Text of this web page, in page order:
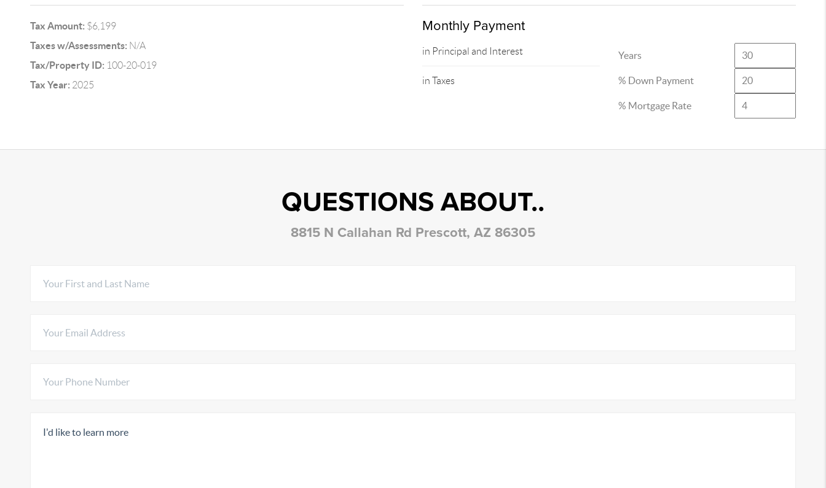
Tax Amount: $6,199
Taxes w/Assessments: N/A
Tax/Property ID: 100-20-019
Tax Year: 2025
Monthly Payment
in Principal and Interest
in Taxes
Years
% Down Payment
% Mortgage Rate
QUESTIONS ABOUT..
8815 N Callahan Rd Prescott, AZ 86305